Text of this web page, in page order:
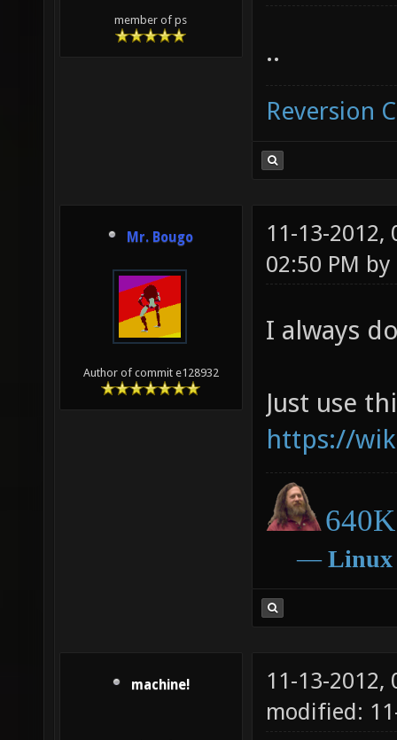
member of ps
..
Reversion
Mr. Bougo
Author of commit e128932
11-13-2012,
02:50 PM by
I always
Just use
https://
― Linux
machine!
11-13-2012,
modified: